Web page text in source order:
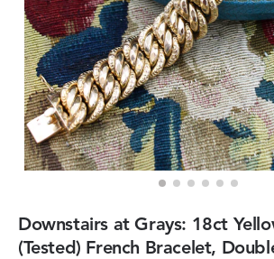
Downstairs at Grays: 18ct
(Tested) French Bracelet,